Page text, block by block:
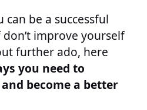
can be a successful
improve yourself
further ado, here
you need to
become a better